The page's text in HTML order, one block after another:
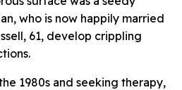
who is now happily married
61, develop crippling
1980s and seeking therapy,